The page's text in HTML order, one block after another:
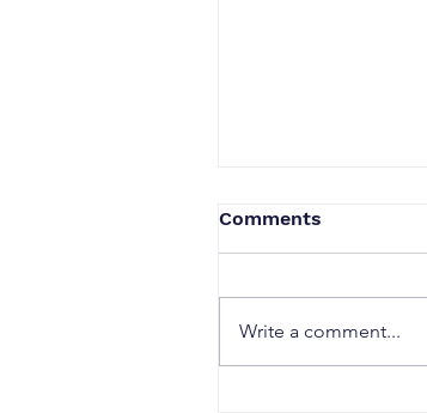
Comments
Write a comment...